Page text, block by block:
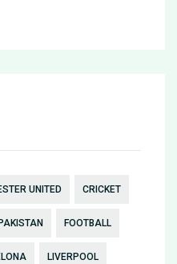
UNITED CRICKET
PAKISTAN FOOTBALL
LIVERPOOL